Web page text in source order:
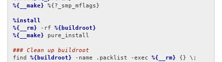
%{__make} %{?_smp_mflags}
%install
%{__rm} -rf %{buildroot}
%{__make} pure_install
### Clean up buildroot
find %{buildroot} -name .packlist -exec %{__rm} {} \;